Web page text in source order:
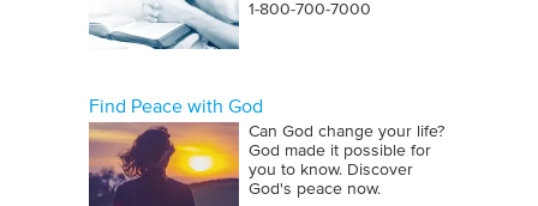
1‑800‑700‑7000
Find Peace with God
Can God change your life?
God made it possible for
you to know. Discover
God's peace now.